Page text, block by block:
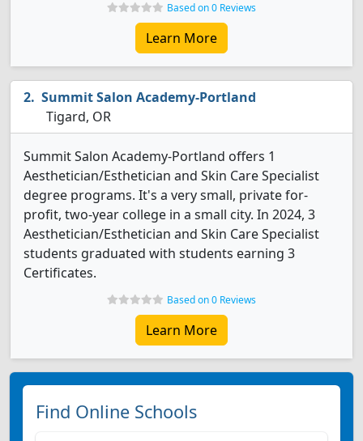
Based on 0 Reviews
Learn More
Summit Salon Academy-Portland
Tigard, OR
Summit Salon Academy-Portland offers 1
Aesthetician/Esthetician and Skin Care Specialist
degree programs. It's a very small, private for-
profit, two-year college in a small city. In 2024, 3
Aesthetician/Esthetician and Skin Care Specialist
students graduated with students earning 3
Certificates.
Based on 0 Reviews
Learn More
Find Online Schools